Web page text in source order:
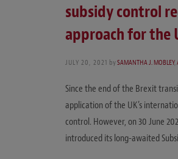
subsidy control
approach for the
JULY 20, 2021 bySAMANTHA J. MOBLEY,
Since the end of the Brexit
application of the UK’s
control. However, on 30 June
introduced its long-awaited